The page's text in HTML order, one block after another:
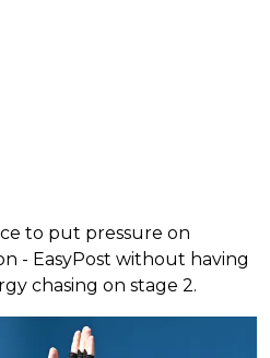
to put pressure on
- EasyPost without having
chasing on stage 2.